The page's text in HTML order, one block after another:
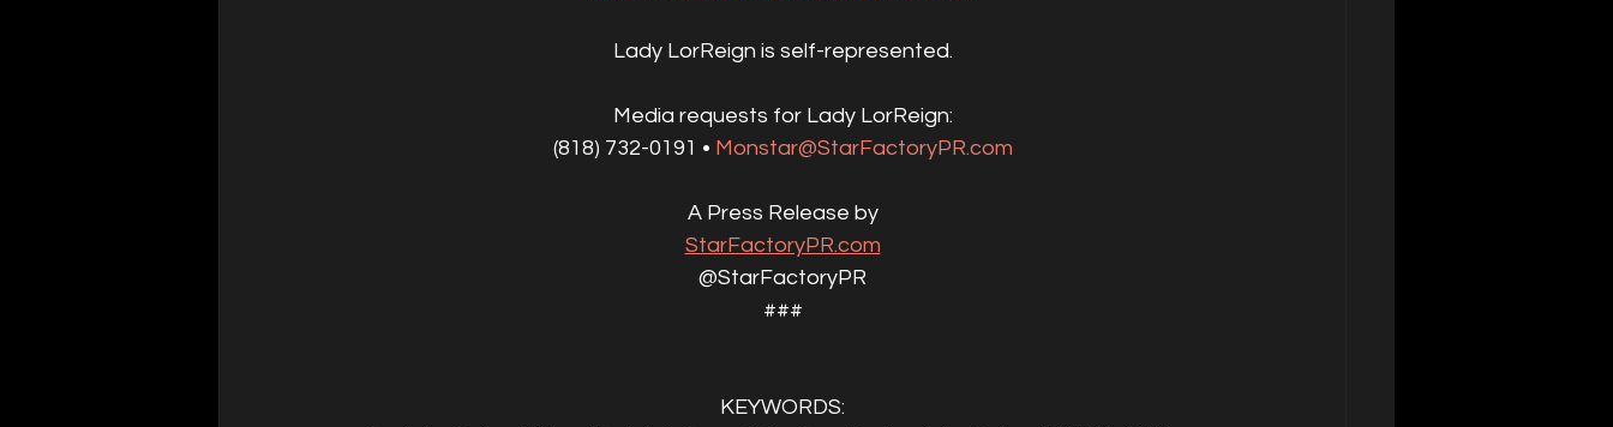
Lady LorReign is self-represented.
Media requests for Lady LorReign:
(818) 732-0191 • Monstar@StarFactoryPR.com
A Press Release by
StarFactoryPR.com
@StarFactoryPR
###
KEYWORDS: